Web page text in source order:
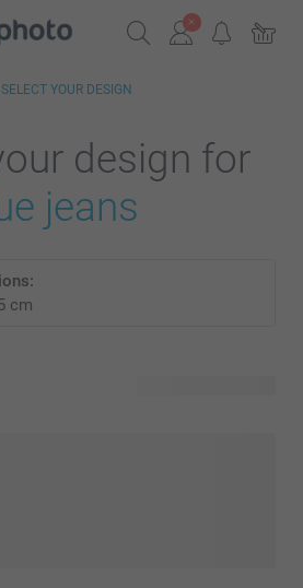
SELECT YOUR DESIGN
design for
jeans
cm